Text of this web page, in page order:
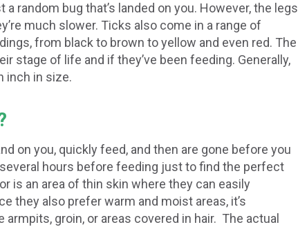
random bug that’s landed on you. However, the legs
much slower. Ticks also come in a range of
from black to brown to yellow and even red. The
stage of life and if they’ve been feeding. Generally,
inch in size.
on you, quickly feed, and then are gone before you
hours before feeding just to find the perfect
is an area of thin skin where they can easily
they also prefer warm and moist areas, it’s
groin, or areas covered in hair. The actual